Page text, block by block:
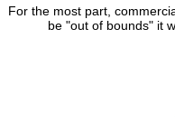
For the most part,
be "out of bounds" it